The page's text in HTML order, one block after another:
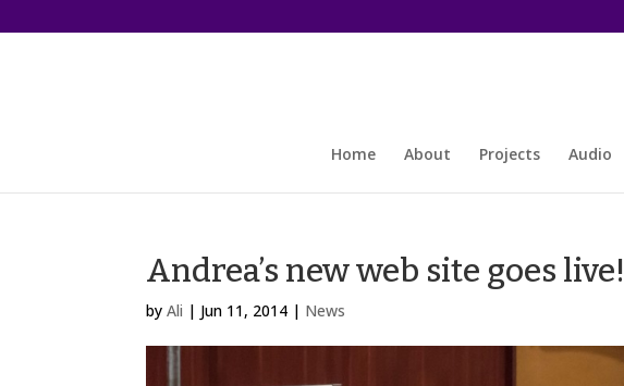
Home About Projects Audio
Andrea’s new web site goes live!
byAli | Jun 11, 2014 | News